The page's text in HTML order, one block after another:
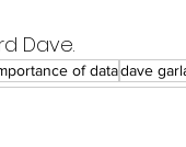
Dave.
of datadave